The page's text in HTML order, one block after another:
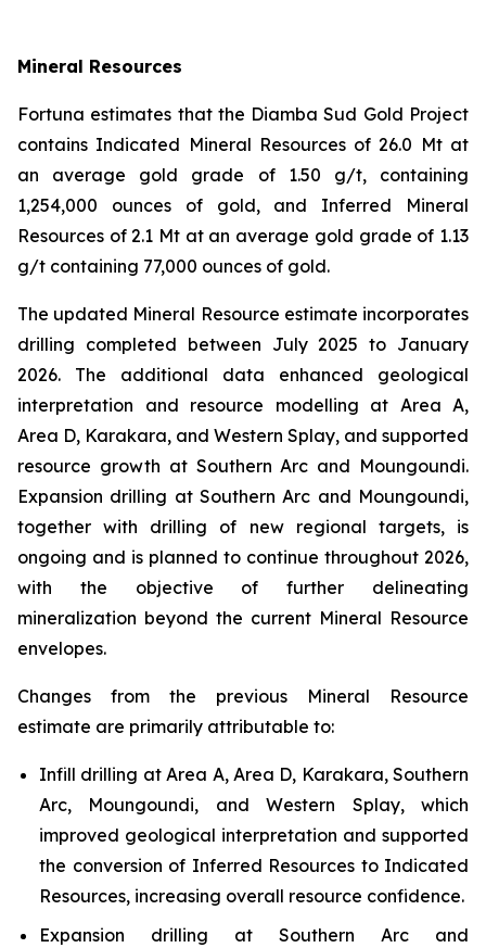
Mineral Resources
Fortuna estimates that the Diamba Sud Gold Project
contains Indicated Mineral Resources of 26.0 Mt at
an average gold grade of 1.50 g/t, containing
1,254,000 ounces of gold, and Inferred Mineral
Resources of 2.1 Mt at an average gold grade of 1.13
g/t containing 77,000 ounces of gold.
The updated Mineral Resource estimate incorporates
drilling completed between July 2025 to January
2026. The additional data enhanced geological
interpretation and resource modelling at Area A,
Area D, Karakara, and Western Splay, and supported
resource growth at Southern Arc and Moungoundi.
Expansion drilling at Southern Arc and Moungoundi,
together with drilling of new regional targets, is
ongoing and is planned to continue throughout 2026,
with the objective of further delineating
mineralization beyond the current Mineral Resource
envelopes.
Changes from the previous Mineral Resource
estimate are primarily attributable to:
Infill drilling at Area A, Area D, Karakara, Southern
Arc, Moungoundi, and Western Splay, which
improved geological interpretation and supported
the conversion of Inferred Resources to Indicated
Resources, increasing overall resource confidence.
Expansion drilling at Southern Arc and